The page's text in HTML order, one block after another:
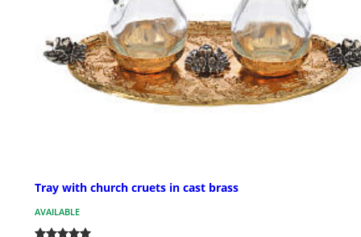
Tray with church cruets in cast brass
AVAILABLE